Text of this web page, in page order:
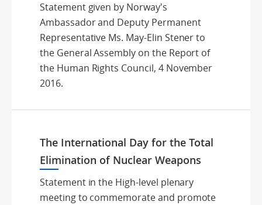
Statement given by Norway's
Ambassador and Deputy Permanent
Representative Ms. May-Elin Stener to
the General Assembly on the Report of
the Human Rights Council, 4 November
2016.
The International Day for the Total
Elimination of Nuclear Weapons
Statement in the High-level plenary
meeting to commemorate and promote